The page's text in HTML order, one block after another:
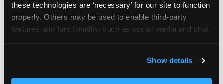
these technologies are ‘necessary’ for our site to function
properly. Others may be used to enable third-party
features and functionality, such as social media and chat,
and measure and target content and ads, here and on
third party sites. Click ‘Allow All Cookies’ to use this
Show details
why. Children do not remember the balloon arch.
They remember the moment they caught tickets
in the Ticket Blaster and the entire room cheered
the end. They remember the look on Chuck E.’s
face when he greeted them by name at the door.